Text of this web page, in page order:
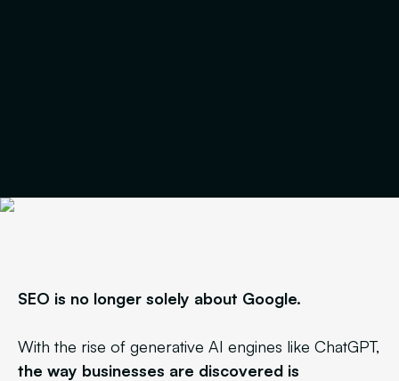
SEO is no longer solely about Google.
With the rise of generative AI engines like ChatGPT,
the way businesses are discovered is